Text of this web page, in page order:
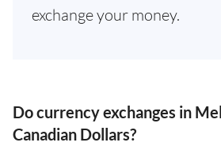
exchange your money.
Do currency exchanges in
Canadian Dollars?